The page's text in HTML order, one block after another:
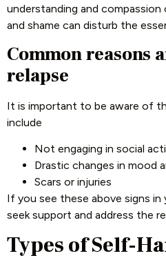
understanding and
and shame can disturb the
Common reasons
relapse
It is important to be aware of
include
Not engaging in social
Drastic changes in mood
Scars or injuries
If you see these above signs
seek support and address the
Types of Self-